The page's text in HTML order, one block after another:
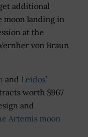
additional
moon landing in
at the
von Braun
and Leidos’
worth $967
and
Artemis moon